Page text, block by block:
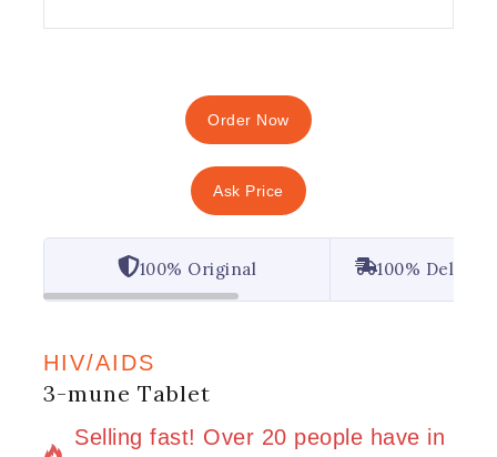
Order Now
Ask Price
100% Original 100%
HIV/AIDS
3-mune Tablet
16 products sold in last 1 hour
Selling fast! Over 20 people have in